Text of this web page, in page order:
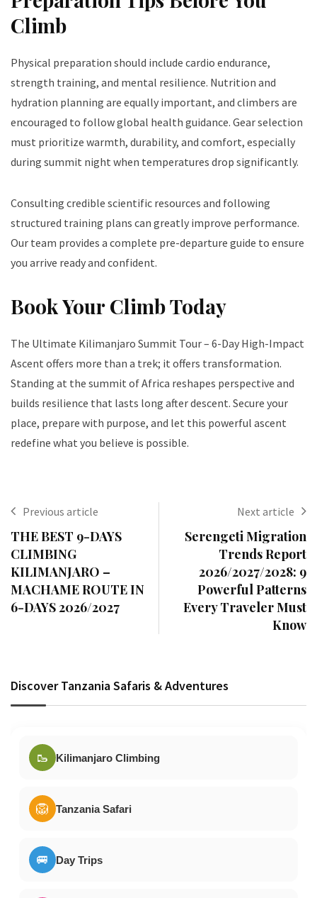
Climb
Physical preparation should include cardio endurance,
strength training, and mental resilience. Nutrition and
hydration planning are equally important, and climbers are
encouraged to follow global health guidance. Gear selection
must prioritize warmth, durability, and comfort, especially
during summit night when temperatures drop significantly.
Consulting credible scientific resources and following
structured training plans can greatly improve performance.
Our team provides a complete pre-departure guide to ensure
you arrive ready and confident.
Book Your Climb Today
The Ultimate Kilimanjaro Summit Tour – 6-Day High-Impact
Ascent offers more than a trek; it offers transformation.
Standing at the summit of Africa reshapes perspective and
builds resilience that lasts long after descent. Secure your
place, prepare with purpose, and let this powerful ascent
redefine what you believe is possible.
Previous article
THE BEST 9-DAYS
CLIMBING
KILIMANJARO –
MACHAME ROUTE IN
6-DAYS 2026/2027
Next article
Serengeti Migration
Trends Report
2026/2027/2028: 9
Powerful Patterns
Every Traveler Must
Know
Discover Tanzania Safaris & Adventures
🥾 Kilimanjaro Climbing
🦁 Tanzania Safari
🚐 Day Trips